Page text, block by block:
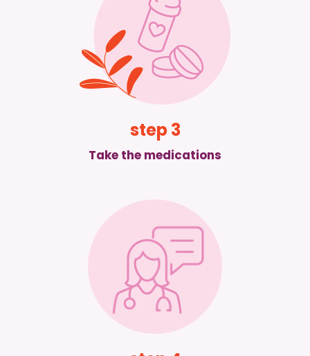
step 3
Take the medications